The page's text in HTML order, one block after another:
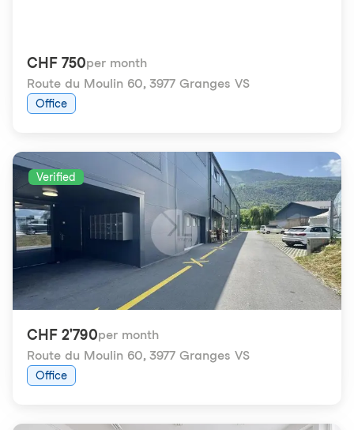
CHF 750per month
Route du Moulin 60, 3977 Granges VS
Office
Verified
CHF 2'790per month
Route du Moulin 60, 3977 Granges VS
Office